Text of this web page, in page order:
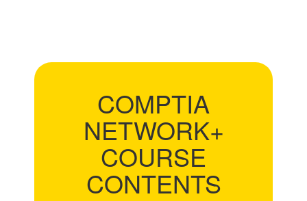
COMPTIA
NETWORK+
COURSE
CONTENTS